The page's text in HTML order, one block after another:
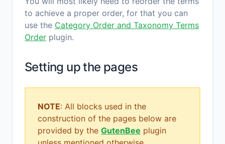
to achieve a proper order, for that you can
use the Category Order and Taxonomy Terms
Order plugin.
Setting up the pages
NOTE: All blocks used in the
construction of the pages below are
provided by the GutenBee plugin